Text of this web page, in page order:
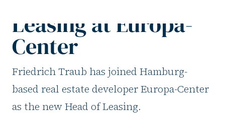
Leasing at Europa-
Center
Friedrich Traub has joined Hamburg-
based real estate developer Europa-Center
as the new Head of Leasing.